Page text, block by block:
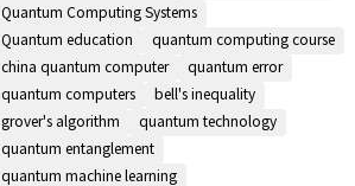
Quantum Computing Systems
Quantum education
quantum computing course
china quantum computer
quantum error
quantum computers
bell's inequality
grover's algorithm
quantum technology
quantum entanglement
quantum machine learning